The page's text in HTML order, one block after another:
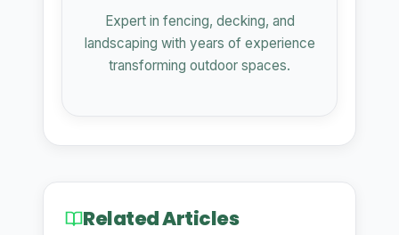
Expert in fencing, decking, and
landscaping with years of experience
transforming outdoor spaces.
Related Articles